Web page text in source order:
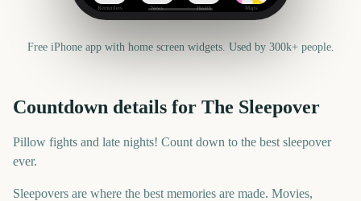
Reminders News Health Maps
Free iPhone app with home screen widgets. Used by 300k+ people.
Countdown details for The Sleepover
Pillow fights and late nights! Count down to the best sleepover
ever.
Sleepovers are where the best memories are made. Movies,